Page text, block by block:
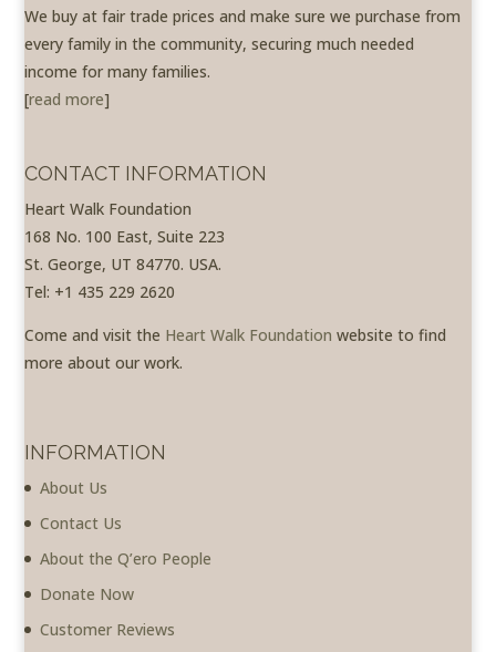
We buy at fair trade prices and make sure we purchase from
every family in the community, securing much needed
income for many families.
[read more]
CONTACT INFORMATION
Heart Walk Foundation
168 No. 100 East, Suite 223
St. George, UT 84770. USA.
Tel: +1 435 229 2620
Come and visit the Heart Walk Foundation website to find
more about our work.
INFORMATION
About Us
Contact Us
About the Q’ero People
Donate Now
Customer Reviews